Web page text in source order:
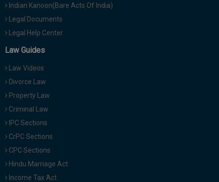
Indian Kanoon(Bare Acts Of India)
Legal Documents
Legal Help Center
Law Guides
Law Videos
Divorce Law
Property Law
Criminal Law
IPC Sections
CrPC Sections
CPC Sections
Hindu Marriage Act
Income Tax Act